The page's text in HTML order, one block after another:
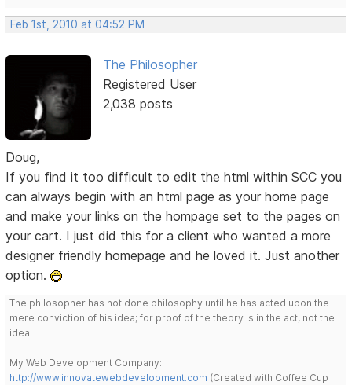
Feb 1st, 2010 at 04:52 PM
The Philosopher
Registered User
2,038 posts
Doug,
If you find it too difficult to edit the html within SCC you
can always begin with an html page as your home page
and make your links on the hompage set to the pages on
your cart. I just did this for a client who wanted a more
designer friendly homepage and he loved it. Just another
option.
The philosopher has not done philosophy until he has acted upon the
mere conviction of his idea; for proof of the theory is in the act, not the
idea.
My Web Development Company:
http://www.innovatewebdevelopment.com (Created with Coffee Cup